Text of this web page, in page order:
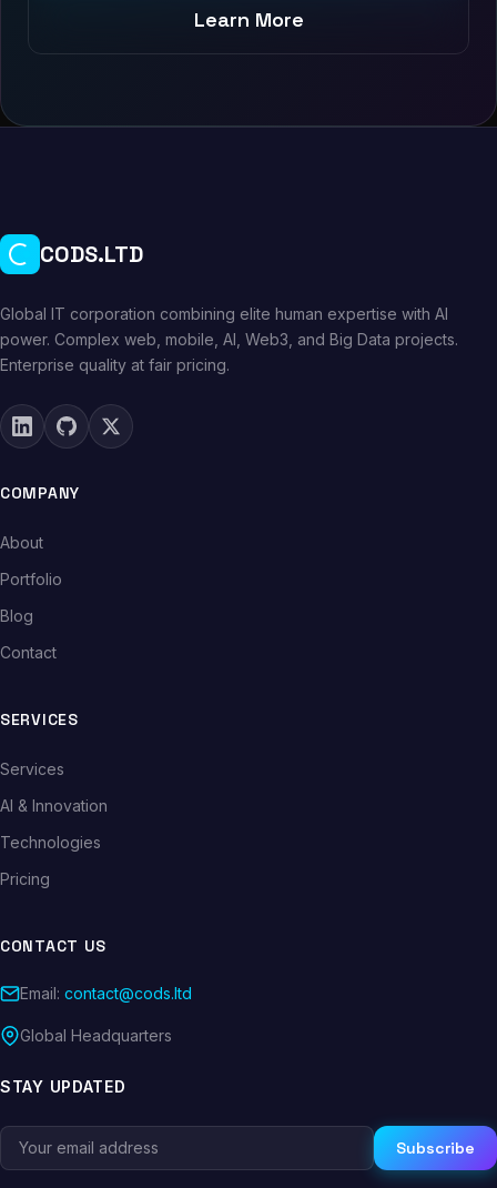
Learn More
CODS.LTD
Global IT corporation combining elite human expertise with AI
power. Complex web, mobile, AI, Web3, and Big Data projects.
Enterprise quality at fair pricing.
COMPANY
About
Portfolio
Blog
Contact
SERVICES
Services
AI & Innovation
Technologies
Pricing
CONTACT US
Email: contact@cods.ltd
Global Headquarters
STAY UPDATED
Subscribe